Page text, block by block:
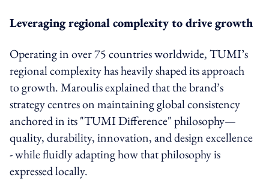
Leveraging regional complexity to drive growth
Operating in over 75 countries worldwide, TUMI’s
regional complexity has heavily shaped its approach
to growth. Maroulis explained that the brand’s
strategy centres on maintaining global consistency
anchored in its "TUMI Difference" philosophy—
quality, durability, innovation, and design excellence
- while fluidly adapting how that philosophy is
expressed locally.